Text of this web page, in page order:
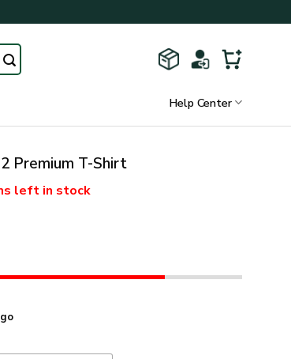
Help Center
Premium T-Shirt
left in stock